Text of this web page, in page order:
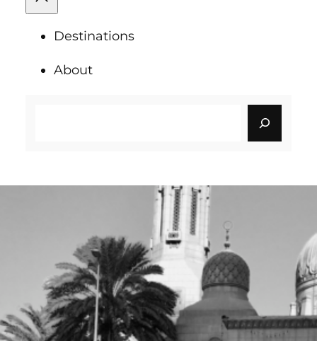
Destinations
About